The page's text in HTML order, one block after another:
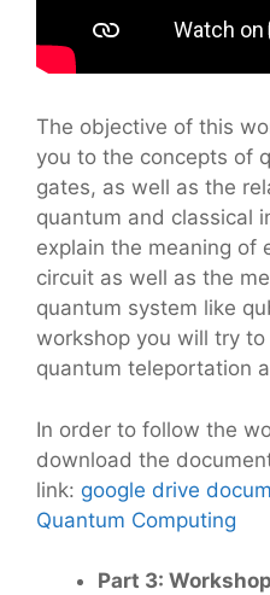
The objective of this
you to the concepts of
gates, as well as the
quantum and classical
explain the meaning of
circuit as well as the
quantum system like
workshop you will try
quantum teleportation
In order to follow the
download the
link: google drive
Quantum Computing
Part 3: